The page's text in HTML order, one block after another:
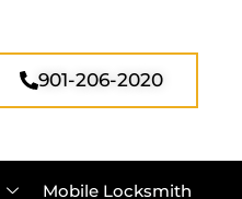
901-206-2020
Mobile Locksmith